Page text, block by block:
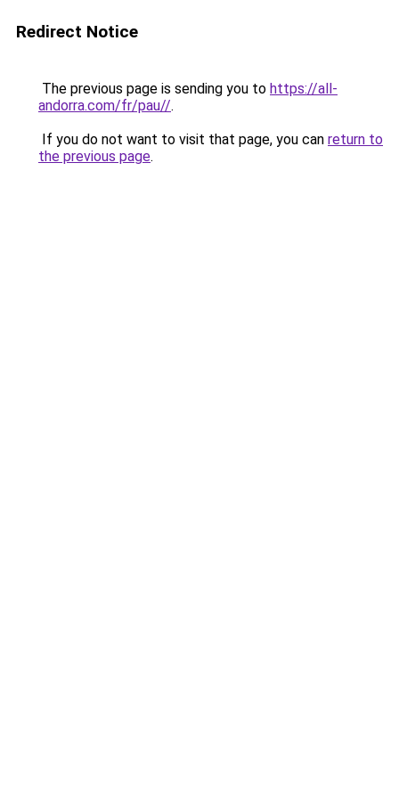
Redirect Notice
The previous page is sending you to https://all-
andorra.com/fr/pau//.
If you do not want to visit that page, you can return to
the previous page.